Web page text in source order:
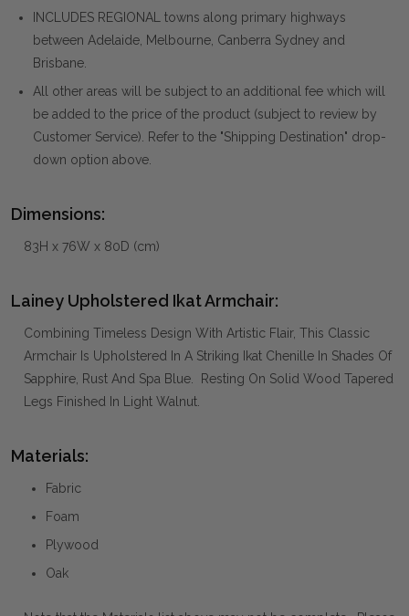
INCLUDES REGIONAL towns along primary highways
between Adelaide, Melbourne, Canberra Sydney and
Brisbane.
All other areas will be subject to an additional fee which will
be added to the price of the product (subject to review by
Customer Service). Refer to the "Shipping Destination" drop-
down option above.
Dimensions:
83H x 76W x 80D (cm)
Lainey Upholstered Ikat Armchair:
Combining Timeless Design With Artistic Flair, This Classic
Armchair Is Upholstered In A Striking Ikat Chenille In Shades Of
Sapphire, Rust And Spa Blue. Resting On Solid Wood Tapered
Legs Finished In Light Walnut.
Materials:
Fabric
Foam
Plywood
Oak